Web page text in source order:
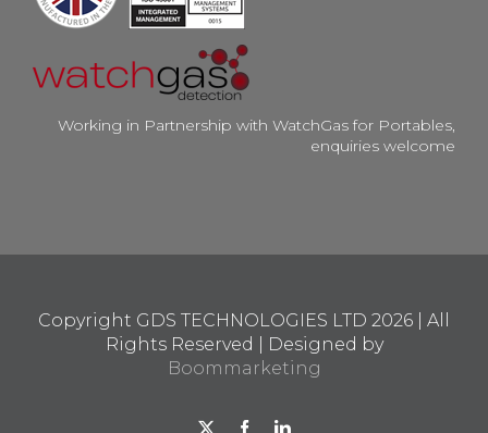
Working in Partnership with WatchGas for Portables,
enquiries welcome
Copyright GDS TECHNOLOGIES LTD 2026 | All
Rights Reserved | Designed by
Boommarketing
X FacebookLinkedIn